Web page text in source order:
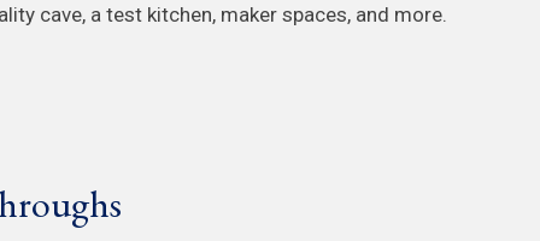
cave, a test kitchen, maker spaces, and more.